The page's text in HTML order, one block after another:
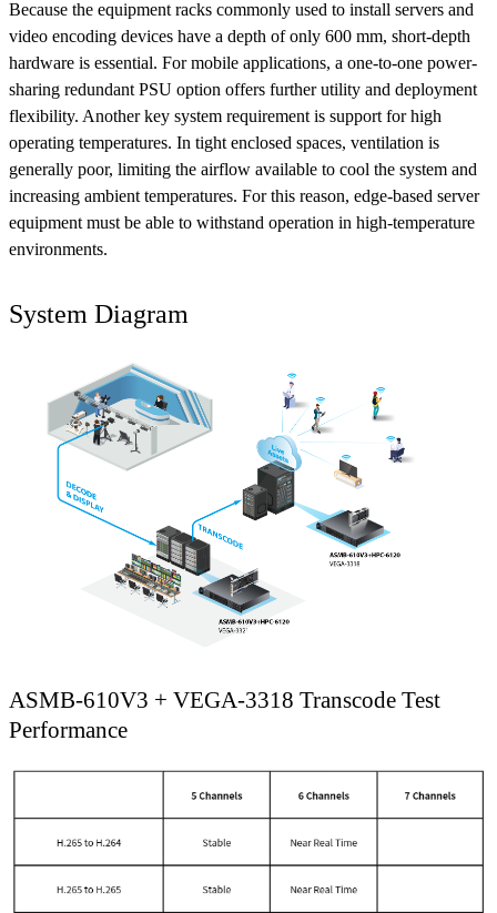
Because the equipment racks commonly used to install servers and
video encoding devices have a depth of only 600 mm, short-depth
hardware is essential. For mobile applications, a one-to-one power-
sharing redundant PSU option offers further utility and deployment
flexibility. Another key system requirement is support for high
operating temperatures. In tight enclosed spaces, ventilation is
generally poor, limiting the airflow available to cool the system and
increasing ambient temperatures. For this reason, edge-based server
equipment must be able to withstand operation in high-temperature
environments.
System Diagram
ASMB-610V3 + VEGA-3318 Transcode Test
Performance